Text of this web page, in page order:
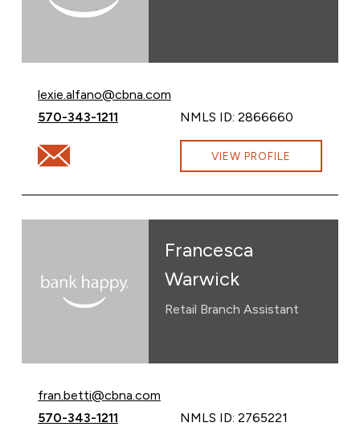
Email Lexie Alfano at
lexie.alfano@cbna.com
Call Lexie Alfano at
570-343-1211 NMLS ID: 2866660
Email Lexie Alfano at lexie.alfano@cbna.com
VIEW PROFILE
Francesca
Warwick
Retail Branch Assistant
Email Francesca Warwick at
fran.betti@cbna.com
Call Francesca Warwick at
570-343-1211 NMLS ID: 2765221